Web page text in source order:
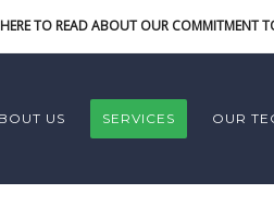
TO READ ABOUT OUR COMMITMENT
US SERVICES OUR